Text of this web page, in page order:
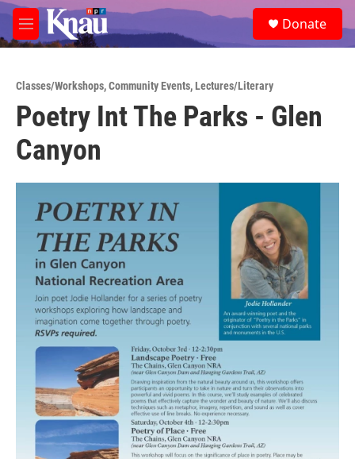
Skip to main content
M
e
e
a
Donate
Classes/Workshops,Community Events,Lectures/Literary
Poetry Int The Parks - Glen
Canyon